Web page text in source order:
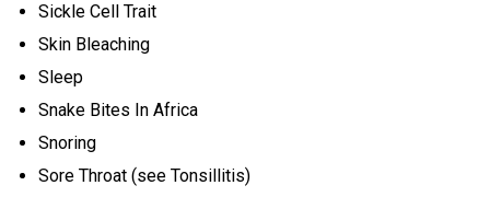
Sickle Cell Trait
Skin Bleaching
Sleep
Snake Bites In Africa
Snoring
Sore Throat (see Tonsillitis)